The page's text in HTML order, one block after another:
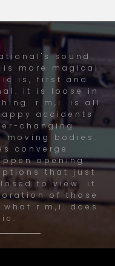
sound
more magical
is, first and
it is loose in
r.m,i. is all
accidents
changing
bodies.
converge
opening
that just
to view. it
of those
r.m,i. does